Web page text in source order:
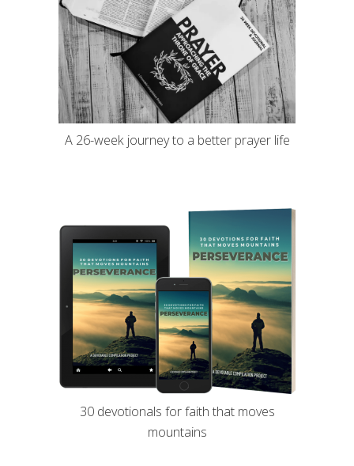
A 26-week journey to a better prayer life
30 devotionals for faith that moves
mountains